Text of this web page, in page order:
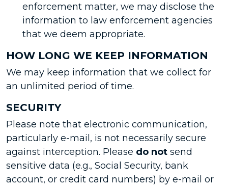
enforcement matter, we may disclose the
information to law enforcement agencies
that we deem appropriate.
HOW LONG WE KEEP INFORMATION
We may keep information that we collect for
an unlimited period of time.
SECURITY
Please note that electronic communication,
particularly e-mail, is not necessarily secure
against interception. Please do not send
sensitive data (e.g., Social Security, bank
account, or credit card numbers) by e-mail or